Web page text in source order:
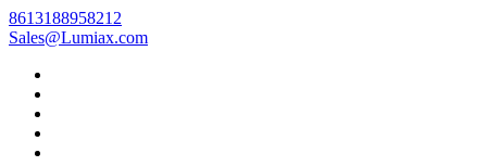
8613188958212
Sales@Lumiax.com